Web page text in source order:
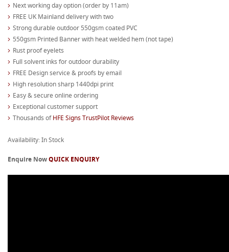
Next working day option (order by 11am)
FREE UK Mainland delivery with two
Strong durable outdoor 550gsm coated PVC
550gsm Printed Banner with heat welded hem (not tape)
Rust proof eyelets
Full solvent inks for outdoor durability
FREE Design service & proofs by email
High resolution sharp 1440dpi print
Easy & secure online ordering
Exceptional customer support
Thousands ofHFE Signs TrustPilot Reviews
Availability: In Stock
Enquire NowQUICK ENQUIRY